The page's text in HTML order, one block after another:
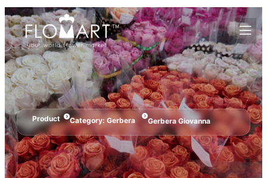
Product Category: Gerbera Gerbera Giovanna